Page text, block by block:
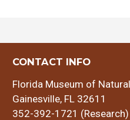
CONTACT INFO
Florida Museum of
Gainesville, FL 32611
352-392-1721